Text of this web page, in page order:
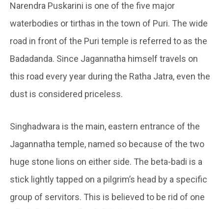
Narendra Puskarini is one of the five major
waterbodies or tirthas in the town of Puri. The wide
road in front of the Puri temple is referred to as the
Badadanda. Since Jagannatha himself travels on
this road every year during the Ratha Jatra, even the
dust is considered priceless.
Singhadwara is the main, eastern entrance of the
Jagannatha temple, named so because of the two
huge stone lions on either side. The beta-badi is a
stick lightly tapped on a pilgrim’s head by a specific
group of servitors. This is believed to be rid of one